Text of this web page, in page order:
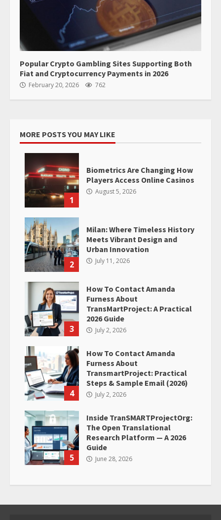
Popular Crypto Gambling Sites Supporting Both
Fiat and Cryptocurrency Payments in 2026
February 20, 2026 762
MORE POSTS YOU MAY LIKE
1
Biometrics Are Changing How
Players Access Online Casinos
August 5, 2026
2
Milan: Where Timeless History
Meets Vibrant Design and
Urban Innovation
July 11, 2026
3
How To Contact Amanda
Furness About
TransMartProject: A Practical
2026 Guide
July 2, 2026
4
How To Contact Amanda
Furness About
TransmartProject: Practical
Steps & Sample Email (2026)
July 2, 2026
5
Inside TranSMARTProjectOrg:
The Open Translational
Research Platform — A 2026
Guide
June 28, 2026